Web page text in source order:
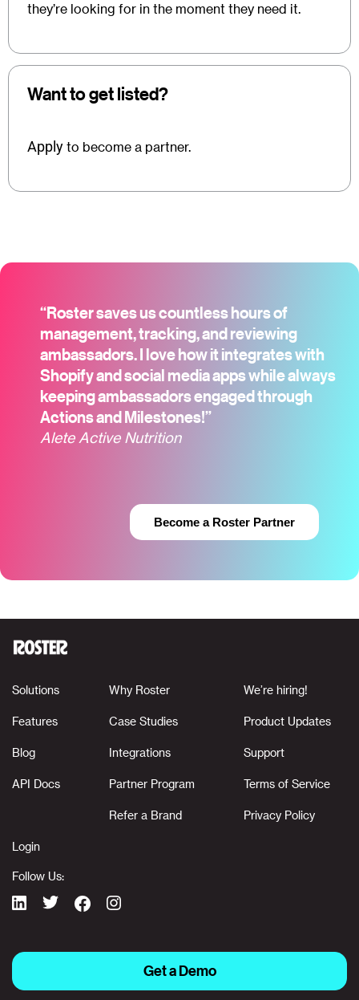
they’re looking for in the moment they need it.
Want to get listed?
Apply to become a partner.
“Roster saves us countless hours of
management, tracking, and reviewing
ambassadors. I love how it integrates with
Shopify and social media apps while always
keeping ambassadors engaged through
Actions and Milestones!”
Alete Active Nutrition
Become a Roster Partner
Solutions
Features
Blog
API Docs
Why Roster
Case Studies
Integrations
Partner Program
Refer a Brand
We’re hiring!
Product Updates
Support
Terms of Service
Privacy Policy
Login
Follow Us:
Get a Demo